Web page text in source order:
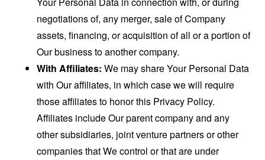
negotiations of, any merger, sale of Company
assets, financing, or acquisition of all or a portion of
Our business to another company.
With Affiliates: We may share Your Personal Data
with Our affiliates, in which case we will require
those affiliates to honor this Privacy Policy.
Affiliates include Our parent company and any
other subsidiaries, joint venture partners or other
companies that We control or that are under